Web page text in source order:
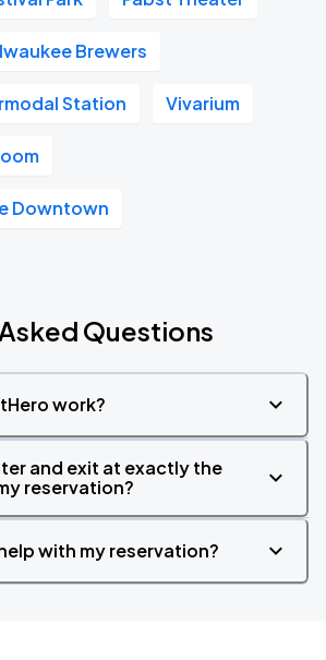
Brewers
Station Vivarium
Downtown
Questions
work?
and exit at exactly the
reservation?
with my reservation?